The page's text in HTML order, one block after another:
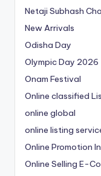
Netaji Subhash
New Arrivals
Odisha Day
Olympic Day 2026
Onam Festival
Online classified
online global
online listing
Online Promotion
Online Selling E-